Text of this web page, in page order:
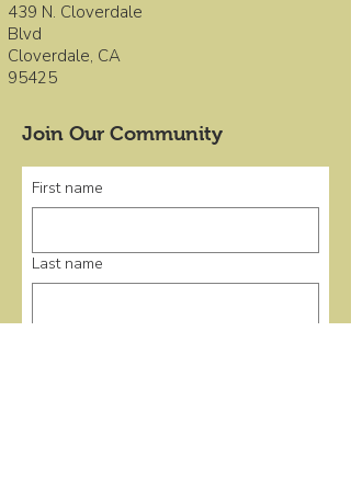
Join Our Community
First name
Last name
439 N. Cloverdale
Blvd
Cloverdale, CA
95425